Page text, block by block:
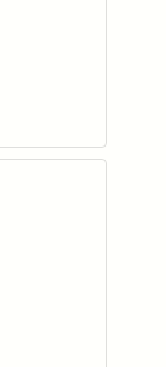
wishlist
wishlist